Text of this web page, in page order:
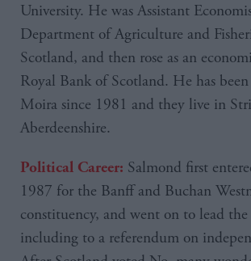
University. He was Assistant
Department of Agriculture and
Scotland, and then rose as an
Royal Bank of Scotland. He has
Moira since 1981 and they live in
Aberdeenshire.
Political Career: Salmond first
1987 for the Banff and Buchan
constituency, and went on to lead
including to a referendum on